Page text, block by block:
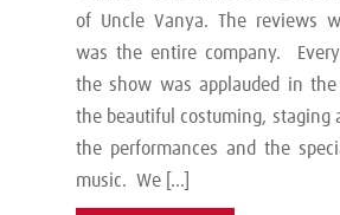
of Uncle Vanya. The reviews
was the entire company.
the show was applauded in
the beautiful costuming, staging
the performances and the
music. We […]